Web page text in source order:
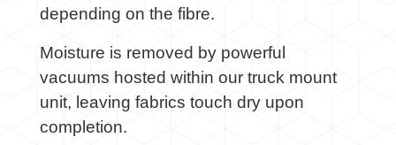
depending on the fibre.
Moisture is removed by powerful
vacuums hosted within our truck mount
unit, leaving fabrics touch dry upon
completion.